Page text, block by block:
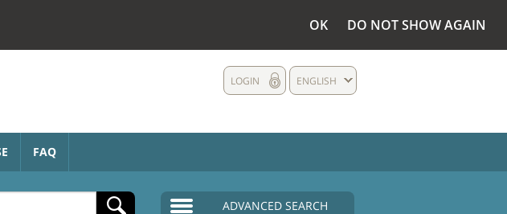
OK DO NOT SHOW AGAIN
ENGLISH
LOGIN
FAQ
ADVANCED SEARCH